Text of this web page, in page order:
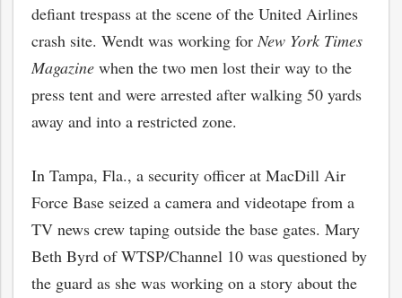
defiant trespass at the scene of the United Airlines
crash site. Wendt was working forNew York Times
Magazine when the two men lost their way to the
press tent and were arrested after walking 50 yards
away and into a restricted zone.
In Tampa, Fla., a security officer at MacDill Air
Force Base seized a camera and videotape from a
TV news crew taping outside the base gates. Mary
Beth Byrd of WTSP/Channel 10 was questioned by
the guard as she was working on a story about the